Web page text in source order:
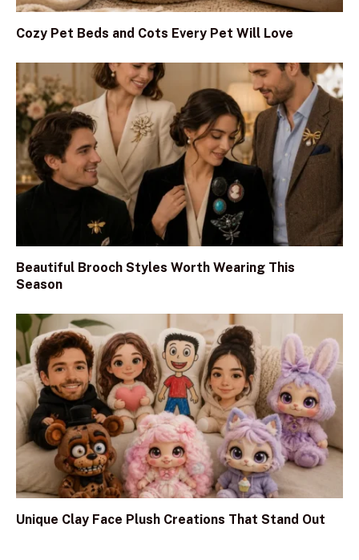
Cozy Pet Beds and Cots Every Pet Will Love
Beautiful Brooch Styles Worth Wearing This
Season
Unique Clay Face Plush Creations That Stand Out